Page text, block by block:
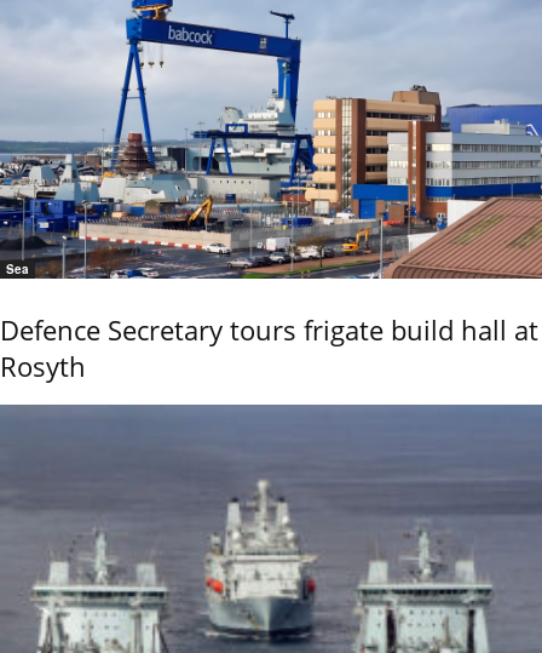
Sea
Defence Secretary tours frigate build hall at
Rosyth